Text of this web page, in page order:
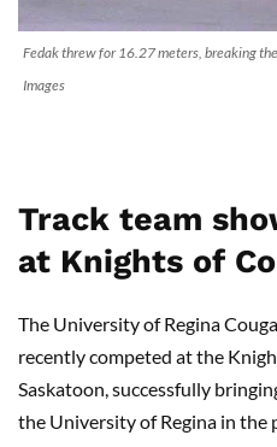
Fedak threw for 16.27 meters, breaking
Images
Track team
at Knights of
The University of Regina
recently competed at the
Saskatoon, successfully
the University of Regina in the